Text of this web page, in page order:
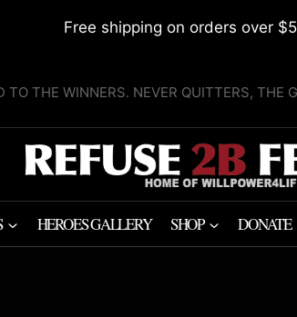
Free shipping on orders over
TO THE WINNERS. NEVER QUITTERS, THE
HEROES GALLERY SHOP DONATE